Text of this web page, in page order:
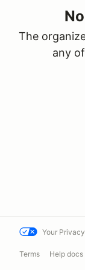
The
any
Your
Terms Help docs